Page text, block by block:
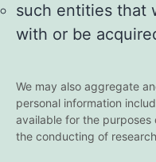
such entities that
with or be
We may also aggregate
personal information
available for the
the conducting of